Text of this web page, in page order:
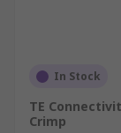
In Stock
TE
Crimp